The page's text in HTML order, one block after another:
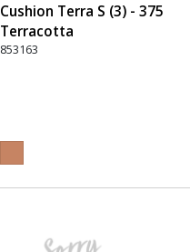
Cushion Terra S (3) - 375
Terracotta
853163